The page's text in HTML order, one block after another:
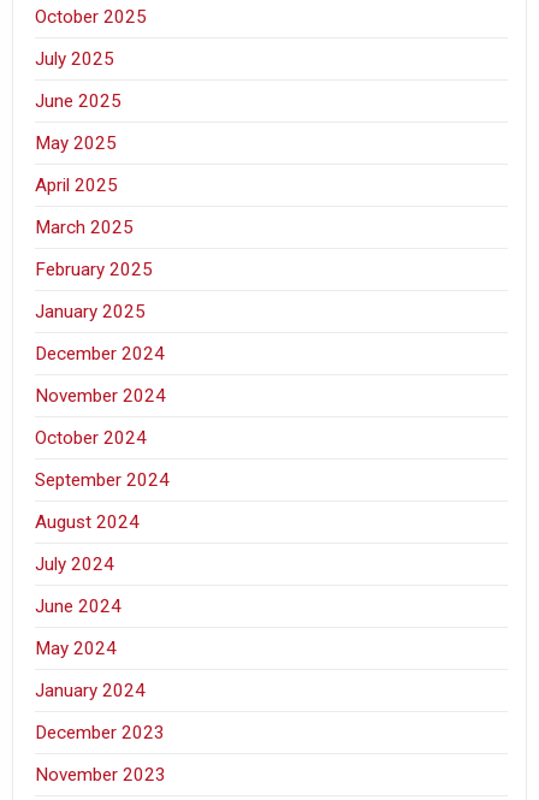
October 2025
July 2025
June 2025
May 2025
April 2025
March 2025
February 2025
January 2025
December 2024
November 2024
October 2024
September 2024
August 2024
July 2024
June 2024
May 2024
January 2024
December 2023
November 2023